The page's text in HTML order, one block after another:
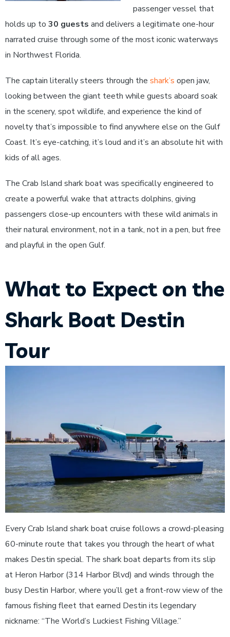
passenger vessel that
holds up to 30 guests and delivers a legitimate one-hour
narrated cruise through some of the most iconic waterways
in Northwest Florida.
The captain literally steers through the shark’s open jaw,
looking between the giant teeth while guests aboard soak
in the scenery, spot wildlife, and experience the kind of
novelty that’s impossible to find anywhere else on the Gulf
Coast. It’s eye-catching, it’s loud and it’s an absolute hit with
kids of all ages.
The Crab Island shark boat was specifically engineered to
create a powerful wake that attracts dolphins, giving
passengers close-up encounters with these wild animals in
their natural environment, not in a tank, not in a pen, but free
and playful in the open Gulf.
What to Expect on the
Shark Boat Destin
Tour
Every Crab Island shark boat cruise follows a crowd-pleasing
60-minute route that takes you through the heart of what
makes Destin special. The shark boat departs from its slip
at Heron Harbor (314 Harbor Blvd) and winds through the
busy Destin Harbor, where you’ll get a front-row view of the
famous fishing fleet that earned Destin its legendary
nickname: “The World’s Luckiest Fishing Village.”